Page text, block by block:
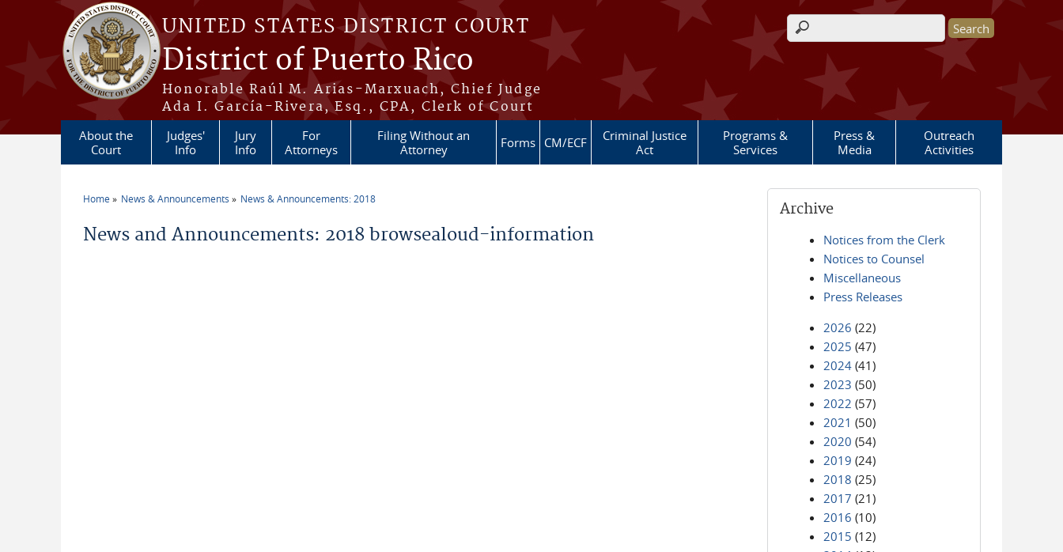
Skip to main content
UNITED STATES DISTRICT COURT
District of Puerto Rico
Honorable Raúl M. Arias-Marxuach, Chief Judge
Ada I. García-Rivera, Esq., CPA, Clerk of Court
Search form
About the
Court
Judges'
Info
Jury
Info
For
Attorneys
Filing Without an
Attorney
Forms CM/ECF
Criminal Justice
Act
Programs &
Services
Press &
Media
Outreach
Activities
Home News & Announcements News & Announcements: 2018
News and Announcements: 2018 browsealoud-information
Archive
Notices from the Clerk
Notices to Counsel
Miscellaneous
Press Releases
2026 (22)
2025 (47)
2024 (41)
2023 (50)
2022 (57)
2021 (50)
2020 (54)
2019 (24)
2018 (25)
2017 (21)
2016 (10)
2015 (12)